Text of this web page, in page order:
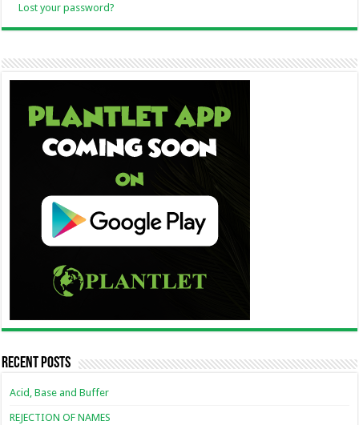
Lost your password?
Recent Posts
Acid, Base and Buffer
REJECTION OF NAMES